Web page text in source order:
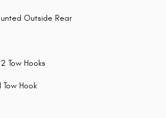
Outside Rear
Tow Hooks
Hook